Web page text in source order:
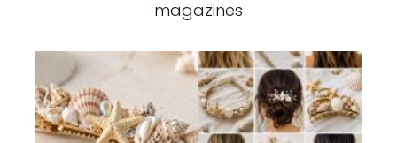
magazines